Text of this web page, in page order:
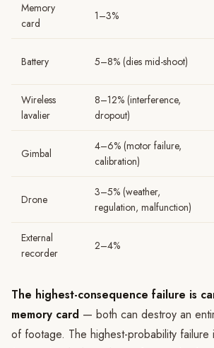
Memory
card
1–3%
Battery 5–8% (dies mid-shoot)
Wireless
lavalier
8–12% (interference,
dropout)
Gimbal
4–6% (motor failure,
calibration)
Drone
3–5% (weather,
regulation, malfunction)
External
recorder
2–4%
The highest-consequence failure is
memory card — both can destroy an
of footage. The highest-probability failure